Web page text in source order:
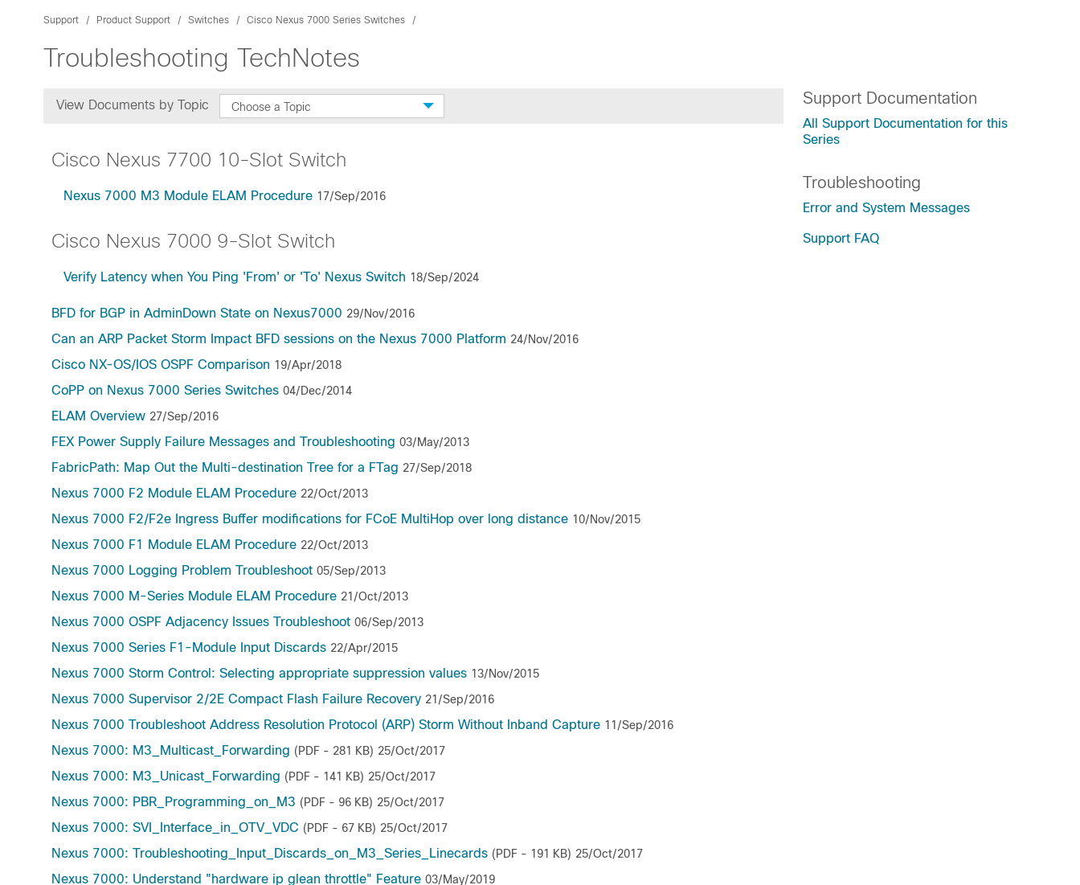
Support Product Support Switches Cisco Nexus 7000 Series Switches
Troubleshooting TechNotes
View Documents by Topic Choose a Topic
Cisco Nexus 7700 10-Slot Switch
Nexus 7000 M3 Module ELAM Procedure 17/Sep/2016
Cisco Nexus 7000 9-Slot Switch
Verify Latency when You Ping 'From' or 'To' Nexus Switch 18/Sep/2024
BFD for BGP in AdminDown State on Nexus7000 29/Nov/2016
Can an ARP Packet Storm Impact BFD sessions on the Nexus 7000 Platform 24/Nov/2016
Cisco NX-OS/IOS OSPF Comparison 19/Apr/2018
CoPP on Nexus 7000 Series Switches 04/Dec/2014
ELAM Overview 27/Sep/2016
FEX Power Supply Failure Messages and Troubleshooting 03/May/2013
FabricPath: Map Out the Multi-destination Tree for a FTag 27/Sep/2018
Nexus 7000 F2 Module ELAM Procedure 22/Oct/2013
Nexus 7000 F2/F2e Ingress Buffer modifications for FCoE MultiHop over long distance 10/Nov/2015
Nexus 7000 F1 Module ELAM Procedure 22/Oct/2013
Nexus 7000 Logging Problem Troubleshoot 05/Sep/2013
Nexus 7000 M-Series Module ELAM Procedure 21/Oct/2013
Nexus 7000 OSPF Adjacency Issues Troubleshoot 06/Sep/2013
Nexus 7000 Series F1-Module Input Discards 22/Apr/2015
Nexus 7000 Storm Control: Selecting appropriate suppression values 13/Nov/2015
Nexus 7000 Supervisor 2/2E Compact Flash Failure Recovery 21/Sep/2016
Nexus 7000 Troubleshoot Address Resolution Protocol (ARP) Storm Without Inband Capture 11/Sep/2016
Nexus 7000: M3_Multicast_Forwarding (PDF - 281 KB) 25/Oct/2017
Nexus 7000: M3_Unicast_Forwarding (PDF - 141 KB) 25/Oct/2017
Nexus 7000: PBR_Programming_on_M3 (PDF - 96 KB) 25/Oct/2017
Nexus 7000: SVI_Interface_in_OTV_VDC (PDF - 67 KB) 25/Oct/2017
Nexus 7000: Troubleshooting_Input_Discards_on_M3_Series_Linecards (PDF - 191 KB) 25/Oct/2017
Nexus 7000: Understand "hardware ip glean throttle" Feature 03/May/2019
Support Documentation
All Support Documentation for this
Series
Troubleshooting
Error and System Messages
Support FAQ